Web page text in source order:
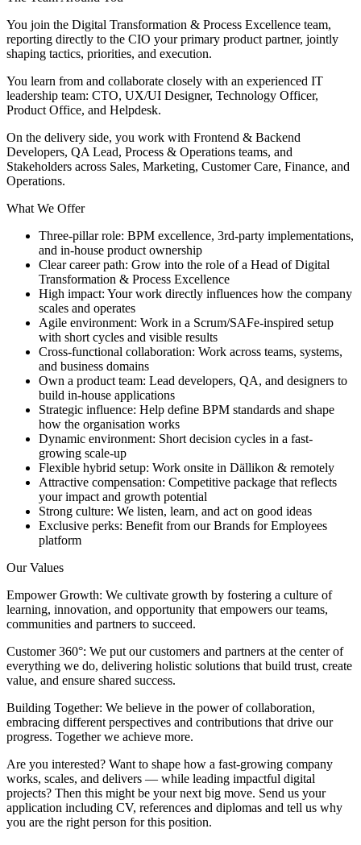
You join the Digital Transformation & Process Excellence team,
reporting directly to the CIO your primary product partner, jointly
shaping tactics, priorities, and execution.
You learn from and collaborate closely with an experienced IT
leadership team: CTO, UX/UI Designer, Technology Officer,
Product Office, and Helpdesk.
On the delivery side, you work with Frontend & Backend
Developers, QA Lead, Process & Operations teams, and
Stakeholders across Sales, Marketing, Customer Care, Finance, and
Operations.
What We Offer
Three-pillar role: BPM excellence, 3rd-party implementations,
and in-house product ownership
Clear career path: Grow into the role of a Head of Digital
Transformation & Process Excellence
High impact: Your work directly influences how the company
scales and operates
Agile environment: Work in a Scrum/SAFe-inspired setup
with short cycles and visible results
Cross-functional collaboration: Work across teams, systems,
and business domains
Own a product team: Lead developers, QA, and designers to
build in-house applications
Strategic influence: Help define BPM standards and shape
how the organisation works
Dynamic environment: Short decision cycles in a fast-
growing scale-up
Flexible hybrid setup: Work onsite in Dällikon & remotely
Attractive compensation: Competitive package that reflects
your impact and growth potential
Strong culture: We listen, learn, and act on good ideas
Exclusive perks: Benefit from our Brands for Employees
platform
Our Values
Empower Growth: We cultivate growth by fostering a culture of
learning, innovation, and opportunity that empowers our teams,
communities and partners to succeed.
Customer 360°: We put our customers and partners at the center of
everything we do, delivering holistic solutions that build trust, create
value, and ensure shared success.
Building Together: We believe in the power of collaboration,
embracing different perspectives and contributions that drive our
progress. Together we achieve more.
Are you interested? Want to shape how a fast-growing company
works, scales, and delivers — while leading impactful digital
projects? Then this might be your next big move. Send us your
application including CV, references and diplomas and tell us why
you are the right person for this position.